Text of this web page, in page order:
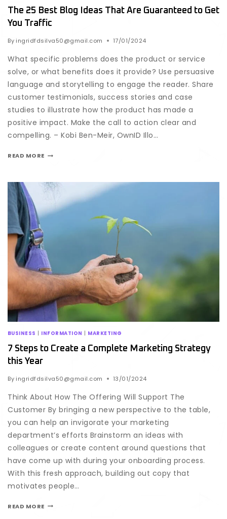
The 25 Best Blog Ideas That Are Guaranteed to Get
You Traffic
By ingridfdsilva50@gmail.com 17/01/2024
What specific problems does the product or service
solve, or what benefits does it provide? Use persuasive
language and storytelling to engage the reader. Share
customer testimonials, success stories and case
studies to illustrate how the product has made a
positive impact. Make the call to action clear and
compelling. – Kobi Ben-Meir, OwnID Illo…
READ MORE
BUSINESS | INFORMATION | MARKETING
7 Steps to Create a Complete Marketing Strategy
this Year
By ingridfdsilva50@gmail.com 13/01/2024
Think About How The Offering Will Support The
Customer By bringing a new perspective to the table,
you can help an invigorate your marketing
department’s efforts Brainstorm an ideas with
colleagues or create content around questions that
have come up with during your onboarding process.
With this fresh approach, building out copy that
motivates people…
READ MORE